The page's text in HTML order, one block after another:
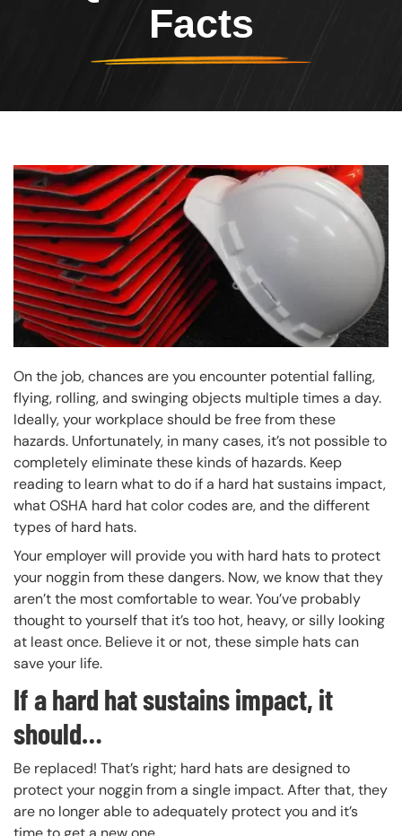
Facts
Header Image
Image
On the job, chances are you encounter potential falling,
flying, rolling, and swinging objects multiple times a day.
Ideally, your workplace should be free from these
hazards. Unfortunately, in many cases, it’s not possible to
completely eliminate these kinds of hazards. Keep
reading to learn what to do if a hard hat sustains impact,
what OSHA hard hat color codes are, and the different
types of hard hats.
Your employer will provide you with hard hats to protect
your noggin from these dangers. Now, we know that they
aren’t the most comfortable to wear. You’ve probably
thought to yourself that it’s too hot, heavy, or silly looking
at least once. Believe it or not, these simple hats can
save your life.
If a hard hat sustains impact, it
should…
Be replaced! That’s right; hard hats are designed to
protect your noggin from a single impact. After that, they
are no longer able to adequately protect you and it’s